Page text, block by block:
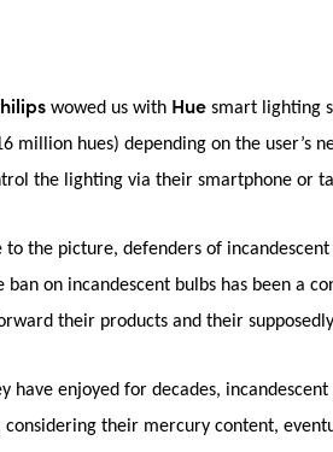
wowed us with Hue smart lighting
million hues) depending on the
the lighting via their smartphone or
to the picture, defenders of
on incandescent bulbs has been a
their products and their
enjoyed for decades,
considering their mercury content,